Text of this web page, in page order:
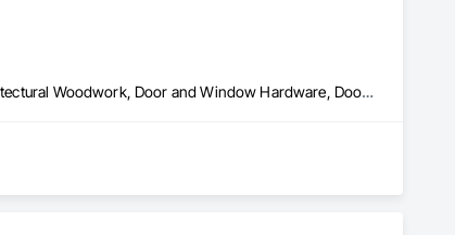
Architectural Wood Casework, Conservation Treatment For Period Architectural Woodwork, Door and Window Hardware, Door Hardware, Doors and Frames, Finish Carpentry, Glass Glazing, Painting, Special Function Doors, Special Function Hardware, Special Function Windows, Specialty Doors and Frames, Windows, Wood Doors and Frames, Wood Windows